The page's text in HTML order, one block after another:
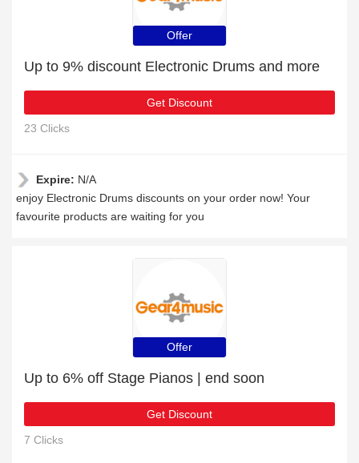
Offer
Up to 9% discount Electronic Drums and more
Get Discount
23 Clicks
Expire: N/A
enjoy Electronic Drums discounts on your order now! Your
favourite products are waiting for you
Offer
Up to 6% off Stage Pianos | end soon
Get Discount
7 Clicks